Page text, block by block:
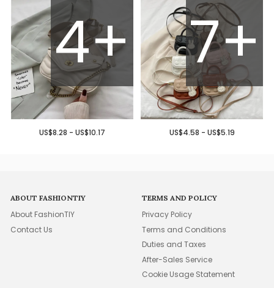
4+
US$8.28 - US$10.17
7+
US$4.58 - US$5.19
ABOUT FASHIONTIY
About FashionTIY
Contact Us
TERMS AND POLICY
Privacy Policy
Terms and Conditions
Duties and Taxes
After-Sales Service
Cookie Usage Statement